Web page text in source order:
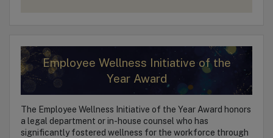
Employee Wellness Initiative of the
Year Award
The Employee Wellness Initiative of the Year Award honors
a legal department or in-house counsel who has
significantly fostered wellness for the workforce through